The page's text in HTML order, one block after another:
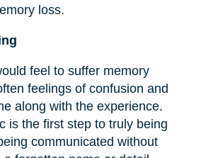
loss.
feel to suffer memory
feelings of confusion and
along with the experience.
is the first step to truly being
communicated without